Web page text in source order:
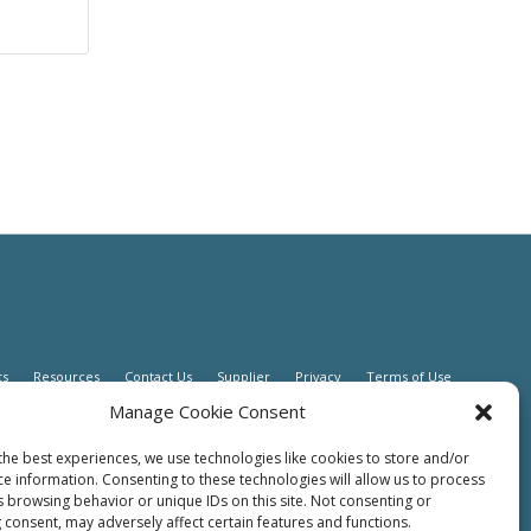
Manage Cookie Consent
best experiences, we use technologies like cookies to store and/or
information. Consenting to these technologies will allow us to process
browsing behavior or unique IDs on this site. Not consenting or
may adversely affect certain features and functions.
Resources Contact Us Supplier Privacy Terms of Use